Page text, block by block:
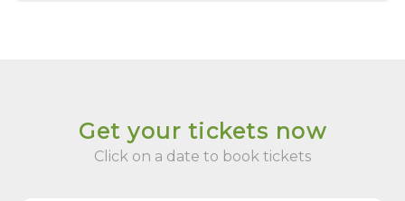
Get your tickets now
Click on a date to book tickets